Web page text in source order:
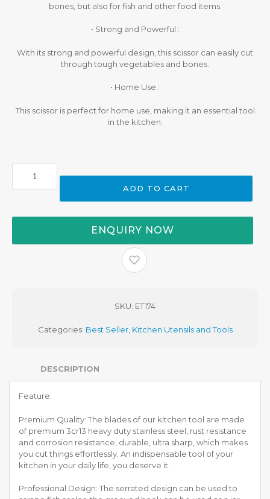
MYR 38.00.
bones, but also for fish and other food items.
• Strong and Powerful :
With its strong and powerful design, this scissor can easily cut
through tough vegetables and bones.
• Home Use :
This scissor is perfect for home use, making it an essential tool
in the kitchen.
Kitchen
Scissor
ADD TO CART
ENQUIRY NOW
SKU: ET174
Categories: Best Seller, Kitchen Utensils and Tools
DESCRIPTION
Feature:
Premium Quality: The blades of our kitchen tool are made
of premium 3cr13 heavy duty stainless steel, rust resistance
and corrosion resistance, durable, ultra sharp, which makes
you cut things effortlessly. An indispensable tool of your
kitchen in your daily life, you deserve it.
Professional Design: The serrated design can be used to